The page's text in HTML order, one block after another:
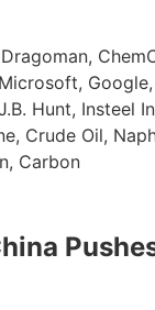
Hunt, Insteel
Crude Oil,
Carbon